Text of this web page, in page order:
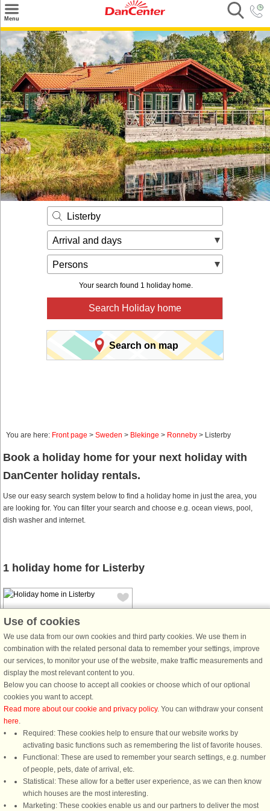
Menu
Search
Destinations
Offers
Inspiration
Nice to know
Contact
Listerby
Arrival and days
Persons
Your search found 1 holiday home.
Search Holiday home
Search on map
You are here: Front page > Sweden > Blekinge > Ronneby > Listerby
Book a holiday home for your next holiday with
DanCenter holiday rentals.
Use our easy search system below to find a holiday home in just the area, you
are looking for. You can filter your search and choose e.g. ocean views, pool,
dish washer and internet.
1 holiday home for Listerby
House no: 54865
Listerby
8 persons, 87 m²
200 m to coast.
A very pleasant and well-planned
holiday home. Millegarne is right by
the sea and is a quiet cottage area.
Here you have walking distance to
the swimming area and lovely
cycling and hiking trails. Several ...
Use of cookies
We use data from our own cookies and third party cookies. We use them in
combination with the related personal data to remember your settings, improve
our services, to monitor your use of the website, make traffic measurements and
display the most relevant content to you.
Below you can choose to accept all cookies or choose which of our optional
cookies you want to accept.
Read more about our cookie and privacy policy. You can withdraw your consent
here.
Required: These cookies help to ensure that our website works by
activating basic functions such as remembering the list of favorite houses.
Functional: These are used to remember your search settings, e.g. number
of people, pets, date of arrival, etc.
Statistical: These allow for a better user experience, as we can then know
which houses are the most interesting.
Marketing: These cookies enable us and our partners to deliver the most